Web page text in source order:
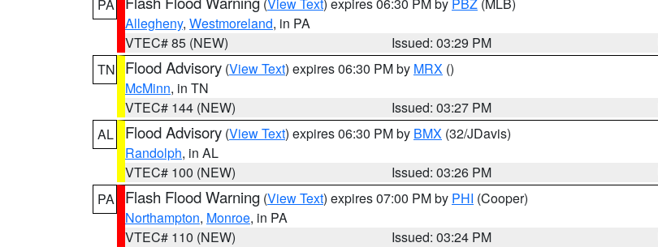
PA
Allegheny, Westmoreland, in PA
VTEC# 85 (NEW)
Issued: 03:29 PM
TN
Flood Advisory (View Text) expires 06:30 PM by MRX ()
McMinn, in TN
VTEC# 144 (NEW)
Issued: 03:27 PM
AL
Flood Advisory (View Text) expires 06:30 PM by BMX (32/JDavis)
Randolph, in AL
VTEC# 100 (NEW)
Issued: 03:26 PM
PA
Flash Flood Warning (View Text) expires 07:00 PM by PHI (Cooper)
Northampton, Monroe, in PA
VTEC# 110 (NEW)
Issued: 03:24 PM